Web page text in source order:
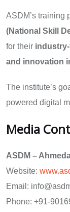
ASDM’s training
(National Skill
for their
and innovation
The institute’s
powered digital
Media
ASDM –
Website:
Email:
Phone: +91-